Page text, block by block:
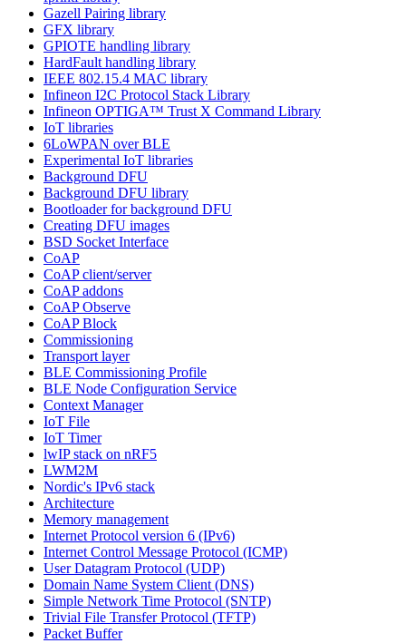
Gazell Pairing library
GFX library
GPIOTE handling library
HardFault handling library
IEEE 802.15.4 MAC library
Infineon I2C Protocol Stack Library
Infineon OPTIGA™ Trust X Command Library
IoT libraries
6LoWPAN over BLE
Experimental IoT libraries
Background DFU
Background DFU library
Bootloader for background DFU
Creating DFU images
BSD Socket Interface
CoAP
CoAP client/server
CoAP addons
CoAP Observe
CoAP Block
Commissioning
Transport layer
BLE Commissioning Profile
BLE Node Configuration Service
Context Manager
IoT File
IoT Timer
lwIP stack on nRF5
LWM2M
Nordic's IPv6 stack
Architecture
Memory management
Internet Protocol version 6 (IPv6)
Internet Control Message Protocol (ICMP)
User Datagram Protocol (UDP)
Domain Name System Client (DNS)
Simple Network Time Protocol (SNTP)
Trivial File Transfer Protocol (TFTP)
Packet Buffer